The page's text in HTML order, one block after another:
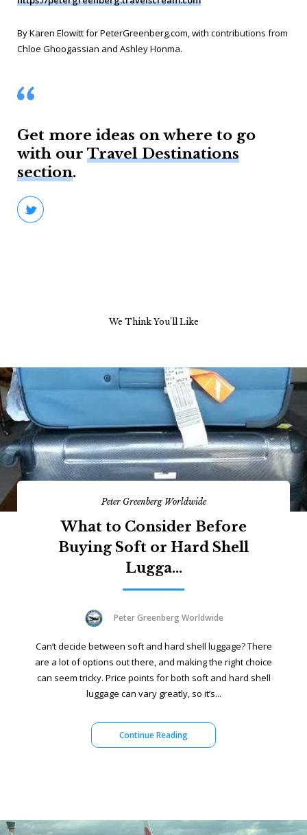
By Karen Elowitt for PeterGreenberg.com, with contributions from
Chloe Ghoogassian and Ashley Honma.
Get more ideas on where to go
with our Travel Destinations
section.
We Think You’ll Like
Peter Greenberg Worldwide
What to Consider Before
Buying Soft or Hard Shell
Lugga...
Peter Greenberg Worldwide
Can’t decide between soft and hard shell luggage? There
are a lot of options out there, and making the right choice
can seem tricky. Price points for both soft and hard shell
luggage can vary greatly, so it’s...
Continue Reading